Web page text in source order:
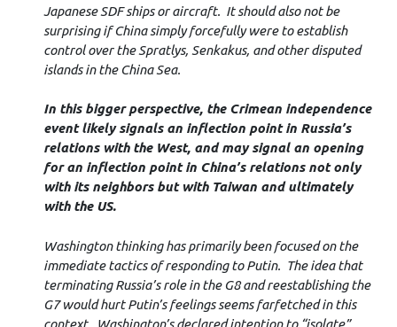
Japanese SDF ships or aircraft. It should also not be
surprising if China simply forcefully were to establish
control over the Spratlys, Senkakus, and other disputed
islands in the China Sea.
In this bigger perspective, the Crimean independence
event likely signals an inflection point in Russia’s
relations with the West, and may signal an opening
for an inflection point in China’s relations not only
with its neighbors but with Taiwan and ultimately
with the US.
Washington thinking has primarily been focused on the
immediate tactics of responding to Putin. The idea that
terminating Russia’s role in the G8 and reestablishing the
G7 would hurt Putin’s feelings seems farfetched in this
context. Washington’s declared intention to “isolate”